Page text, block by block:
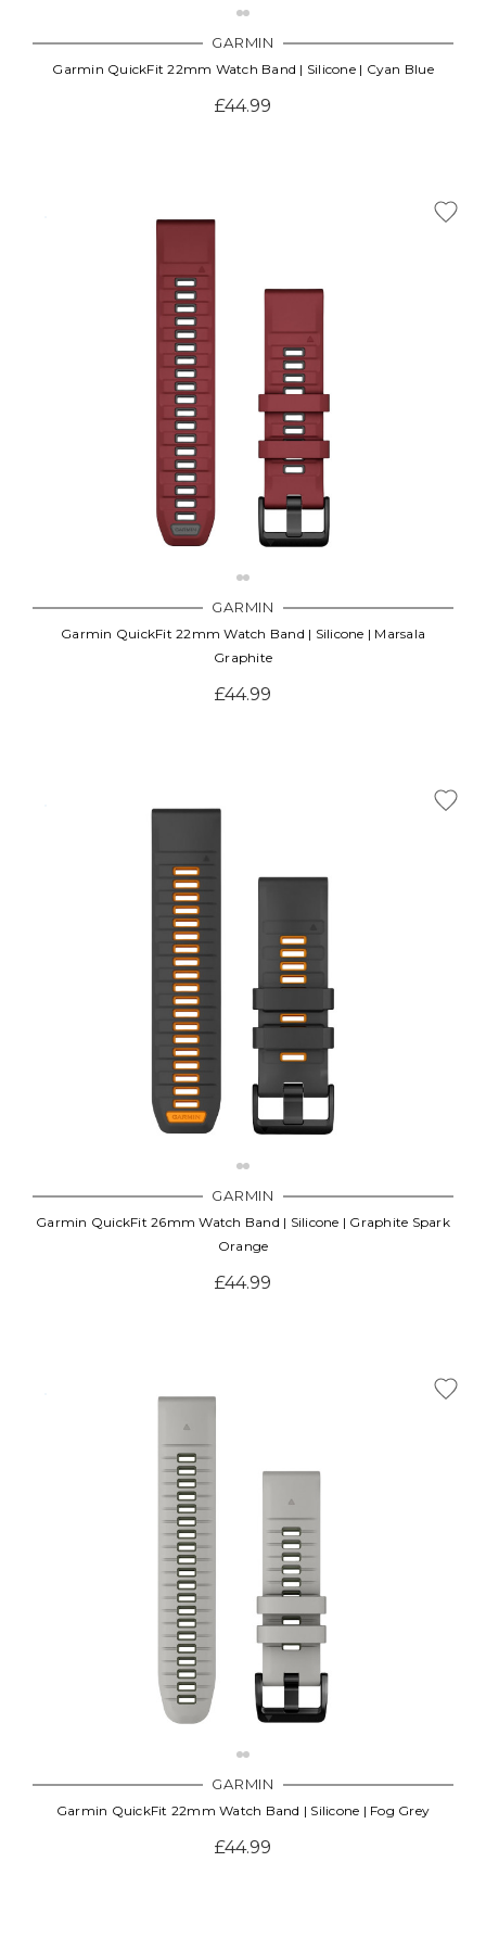
GARMIN
Garmin QuickFit 22mm Watch Band | Silicone | Cyan Blue
£44.99
GARMIN
Garmin QuickFit 22mm Watch Band | Silicone | Marsala
Graphite
£44.99
GARMIN
Garmin QuickFit 26mm Watch Band | Silicone | Graphite Spark
Orange
£44.99
GARMIN
Garmin QuickFit 22mm Watch Band | Silicone | Fog Grey
£44.99